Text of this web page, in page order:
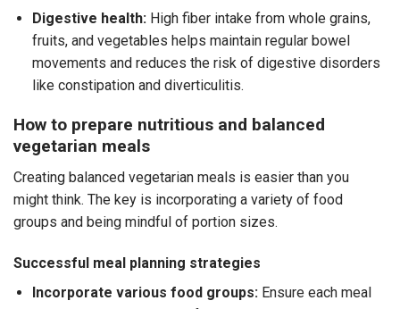
Digestive health:High fiber intake from whole grains,
fruits, and vegetables helps maintain regular bowel
movements and reduces the risk of digestive disorders
like constipation and diverticulitis.
How to prepare nutritious and balanced
vegetarian meals
Creating balanced vegetarian meals is easier than you
might think. The key is incorporating a variety of food
groups and being mindful of portion sizes.
Successful meal planning strategies
Incorporate various food groups:Ensure each meal